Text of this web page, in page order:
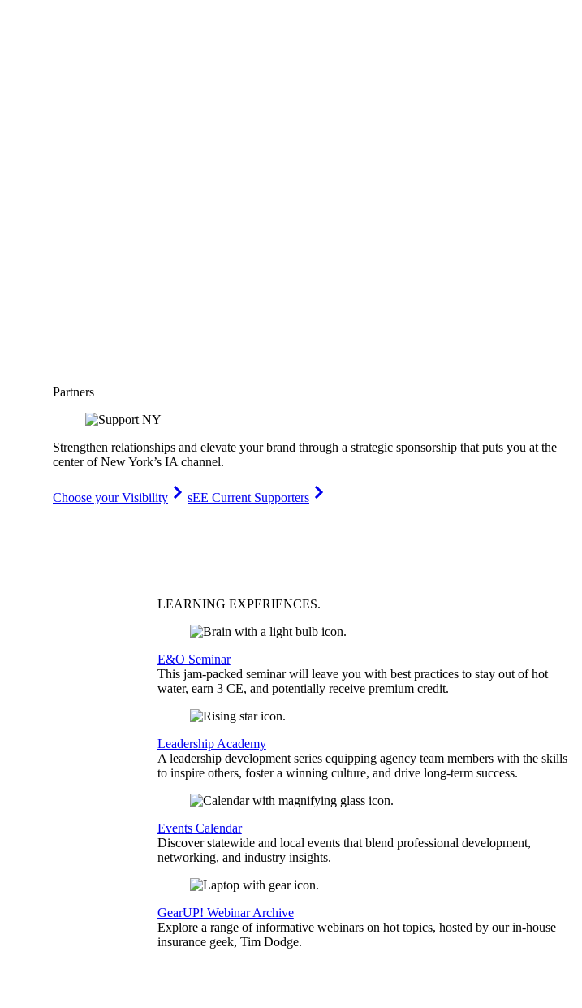
Partners
Strengthen relationships and elevate your brand through a strategic sponsorship that puts you at the
center of New York’s IA channel.
Choose your Visibility
sEE Current Supporters
LEARNING EXPERIENCES.
E&O Seminar
This jam-packed seminar will leave you with best practices to stay out of hot
water, earn 3 CE, and potentially receive premium credit.
Leadership Academy
A leadership development series equipping agency team members with the skills
to inspire others, foster a winning culture, and drive long-term success.
Events Calendar
Discover statewide and local events that blend professional development,
networking, and industry insights.
GearUP! Webinar Archive
Explore a range of informative webinars on hot topics, hosted by our in-house
insurance geek, Tim Dodge.